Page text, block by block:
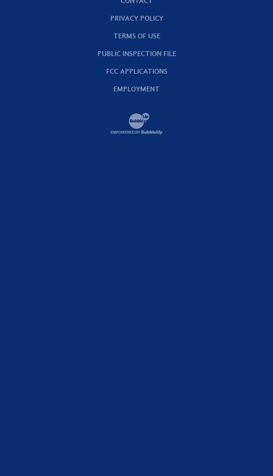
PRIVACY POLICY
TERMS OF USE
PUBLIC INSPECTION FILE
FCC APPLICATIONS
EMPLOYMENT